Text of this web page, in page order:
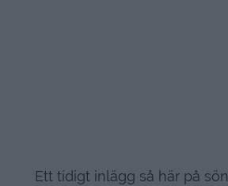
Ett tidigt inlägg så här på